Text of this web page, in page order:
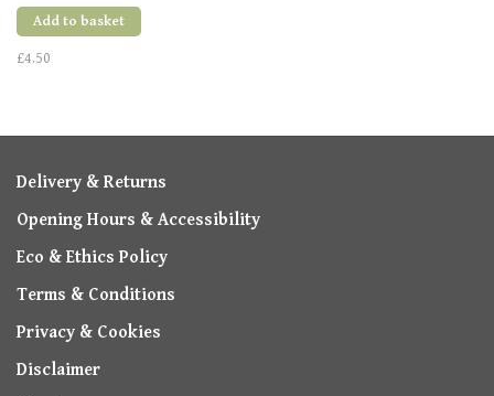
Add to basket
£4.50
Delivery & Returns
Opening Hours & Accessibility
Eco & Ethics Policy
Terms & Conditions
Privacy & Cookies
Disclaimer